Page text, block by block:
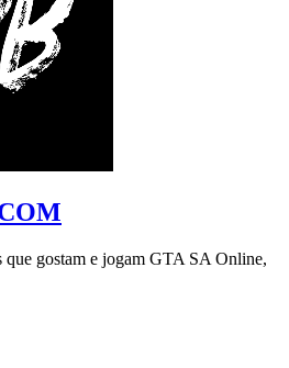
que gostam e jogam GTA SA Online,